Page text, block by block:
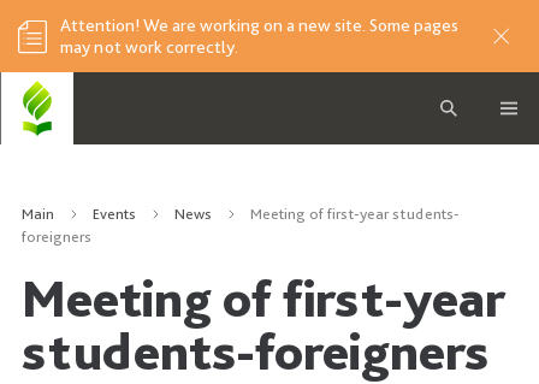
Attention! We are working on a new site. Some pages
may not work correctly.
Main Events News
Meeting of first-year students-
foreigners
Meeting of first-year
students-foreigners